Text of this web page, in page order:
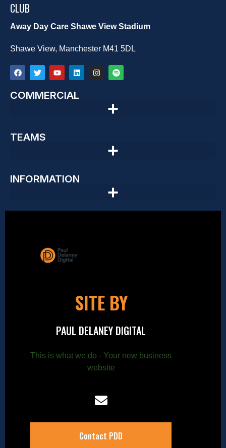
CLUB
Away Day Care Shawe View Stadium
Shawe View, Manchester M41 5DL
COMMERCIAL
TEAMS
INFORMATION
SITE BY
PAUL DELANEY DIGITAL
This is what we do - Your new business
website
Contact PDD